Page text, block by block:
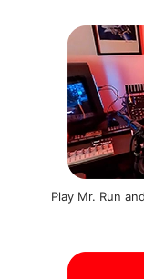
Play Mr. Run